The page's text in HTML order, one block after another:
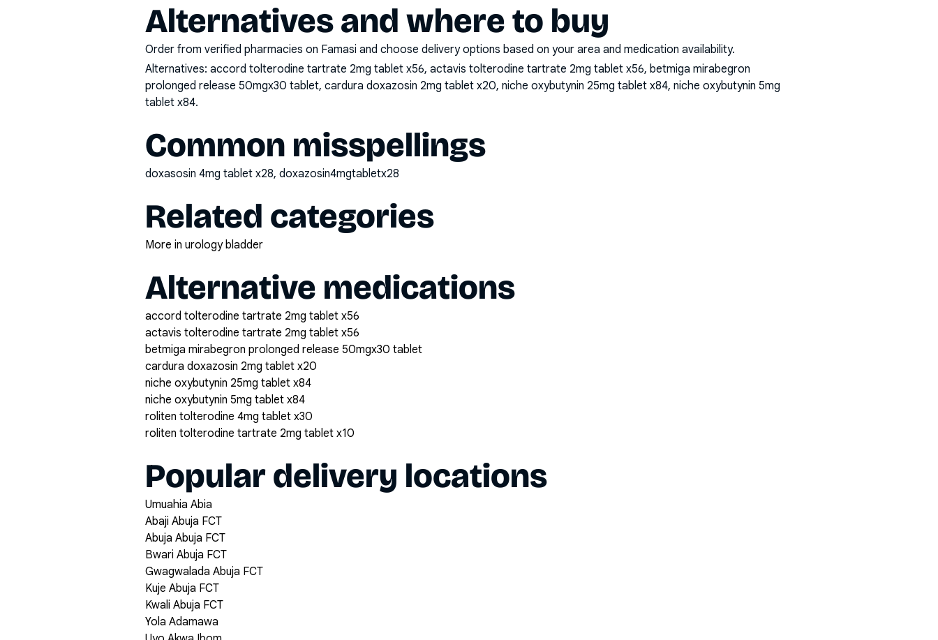
Alternatives and where to buy
Order from verified pharmacies on Famasi and choose delivery options based on your area and medication availability.
Alternatives: accord tolterodine tartrate 2mg tablet x56, actavis tolterodine tartrate 2mg tablet x56, betmiga mirabegron
prolonged release 50mgx30 tablet, cardura doxazosin 2mg tablet x20, niche oxybutynin 25mg tablet x84, niche oxybutynin 5mg
tablet x84.
Common misspellings
doxasosin 4mg tablet x28, doxazosin4mgtabletx28
Related categories
More in urology bladder
Alternative medications
accord tolterodine tartrate 2mg tablet x56
actavis tolterodine tartrate 2mg tablet x56
betmiga mirabegron prolonged release 50mgx30 tablet
cardura doxazosin 2mg tablet x20
niche oxybutynin 25mg tablet x84
niche oxybutynin 5mg tablet x84
roliten tolterodine 4mg tablet x30
roliten tolterodine tartrate 2mg tablet x10
Popular delivery locations
Umuahia Abia
Abaji Abuja FCT
Abuja Abuja FCT
Bwari Abuja FCT
Gwagwalada Abuja FCT
Kuje Abuja FCT
Kwali Abuja FCT
Yola Adamawa